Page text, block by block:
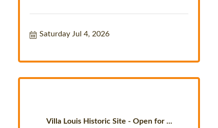
Saturday Jul 4, 2026
Villa Louis Historic Site - Open for ...